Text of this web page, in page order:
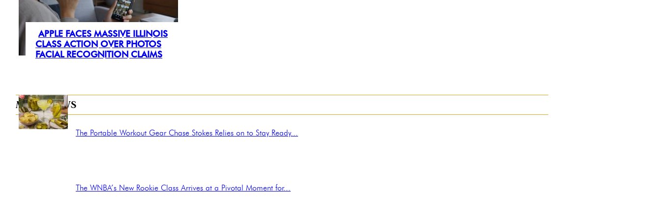
Section
Heading
APPLE FACES MASSIVE ILLINOIS
CLASS ACTION OVER PHOTOS
FACIAL RECOGNITION CLAIMS
MORE NEWS
The Portable Workout Gear Chase Stokes Relies on to Stay Ready...
The WNBA’s New Rookie Class Arrives at a Pivotal Moment for...